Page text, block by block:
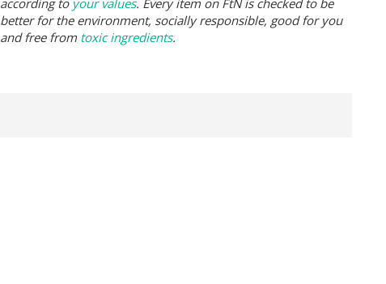
better for the environment, socially responsible, good for you
and free from toxic ingredients.